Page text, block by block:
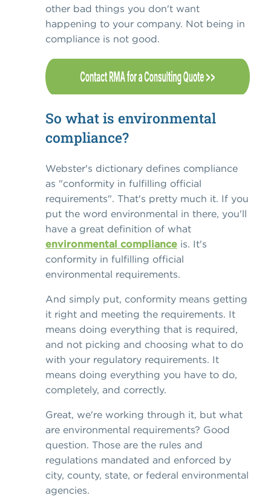
other bad things you don't want
happening to your company. Not being in
compliance is not good.
So what is environmental
compliance?
Webster's dictionary defines compliance
as "conformity in fulfilling official
requirements". That's pretty much it. If you
put the word environmental in there, you'll
have a great definition of what
environmental compliance is. It's
conformity in fulfilling official
environmental requirements.
And simply put, conformity means getting
it right and meeting the requirements. It
means doing everything that is required,
and not picking and choosing what to do
with your regulatory requirements. It
means doing everything you have to do,
completely, and correctly.
Great, we're working through it, but what
are environmental requirements? Good
question. Those are the rules and
regulations mandated and enforced by
city, county, state, or federal environmental
agencies.